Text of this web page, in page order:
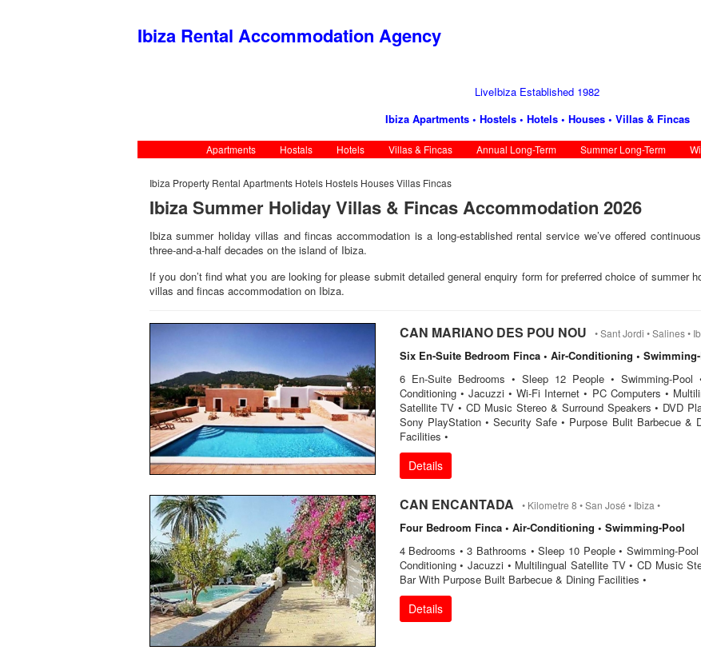
Ibiza Rental Accommodation Agency
LiveIbiza Established 1982
Ibiza Apartments • Hostels • Hotels • Houses • Villas & Fincas
Apartments Hostals Hotels Villas & Fincas Annual Long-Term Summer Long-Term
Ibiza Property Rental Apartments Hotels Hostels Houses Villas Fincas
Ibiza Summer Holiday Villas & Fincas Accommodation 2026
Ibiza summer holiday villas and fincas accommodation is a long-established rental service we’ve offered
three-and-a-half decades on the island of Ibiza.
If you don’t find what you are looking for please submit detailed general enquiry form for preferred choice of summer
villas and fincas accommodation on Ibiza.
CAN MARIANO DES POU NOU • Sant Jordi • Salines •
Six En-Suite Bedroom Finca • Air-Conditioning •
6 En-Suite Bedrooms • Sleep 12 People • Swimming-Pool
Conditioning • Jacuzzi • Wi-Fi Internet • PC Computers •
Satellite TV • CD Music Stereo & Surround Speakers • DVD
Sony PlayStation • Security Safe • Purpose Bulit Barbecue &
Facilities •
Details
CAN ENCANTADA • Kilometre 8 • San José • Ibiza •
Four Bedroom Finca • Air-Conditioning • Swimming-Pool
4 Bedrooms • 3 Bathrooms • Sleep 10 People • Swimming-Pool
Conditioning • Jacuzzi • Multilingual Satellite TV • CD Music
Bar With Purpose Built Barbecue & Dining Facilities •
Details